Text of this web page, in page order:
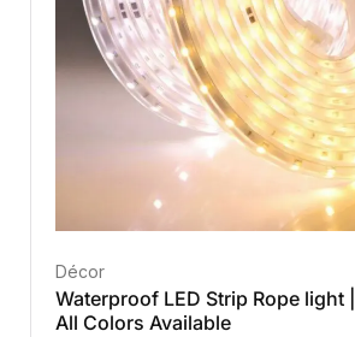
Décor
Waterproof LED Strip Rope light
All Colors Available